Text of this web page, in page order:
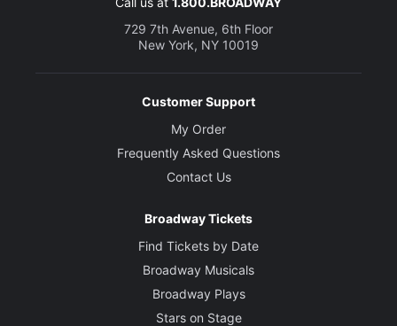
729 7th Avenue, 6th Floor
New York, NY 10019
Customer Support
My Order
Frequently Asked Questions
Contact Us
Broadway Tickets
Find Tickets by Date
Broadway Musicals
Broadway Plays
Stars on Stage